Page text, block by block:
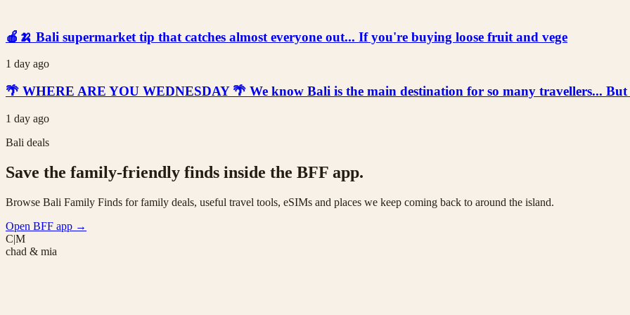
🍎🍌 Bali supermarket tip that catches almost everyone out... If you're buying loose fruit and vege
1 day ago
🌴 WHERE ARE YOU WEDNESDAY 🌴 We know Bali is the main destination for so many travellers... But
1 day ago
Bali deals
Save the family-friendly finds inside the BFF app.
Browse Bali Family Finds for family deals, useful travel tools, eSIMs and places we keep coming back to around the island.
Open BFF app →
C|M
chad & mia